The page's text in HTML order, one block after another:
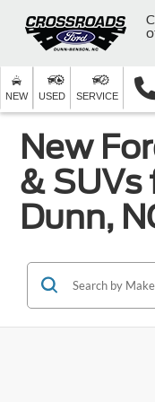
NEW USED SERVICE
New
& SUVs
Dunn,